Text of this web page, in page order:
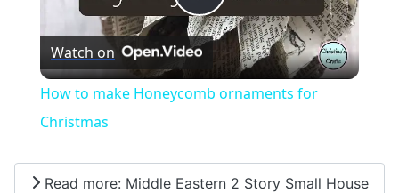
Play
Video
Watch on
How to make Honeycomb ornaments for
Christmas
Read more: Middle Eastern 2 Story Small House